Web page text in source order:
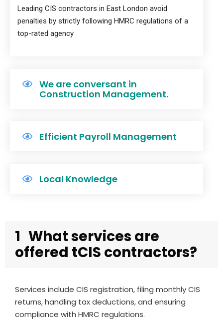
Leading CIS contractors in East London avoid
penalties by strictly following HMRC regulations of a
top-rated agency
We are conversant in
Construction Management.
Efficient Payroll Management
Local Knowledge
1 What services are
offered tCIS contractors?
Services include CIS registration, filing monthly CIS
returns, handling tax deductions, and ensuring
compliance with HMRC regulations.